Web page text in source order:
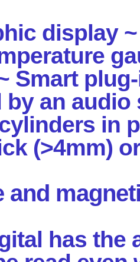
display
Smart
by an
in
(>4mm)
and
has the